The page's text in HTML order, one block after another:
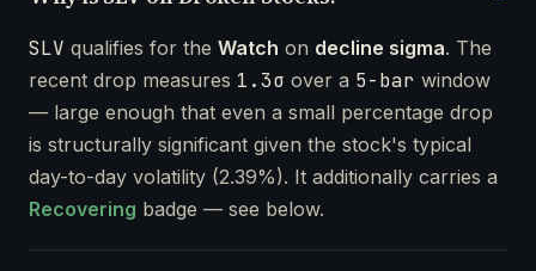
SLV qualifies for the Watch on decline sigma. The
recent drop measures 1.3σ over a 5-bar window
— large enough that even a small percentage drop
is structurally significant given the stock's typical
day-to-day volatility (2.39%). It additionally carries a
Recovering badge — see below.